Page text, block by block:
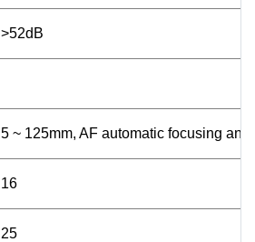
>52dB
5 ~ 125mm, AF automatic focusing
16
25